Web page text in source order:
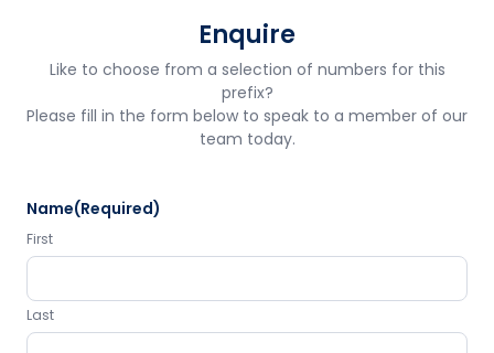
Enquire
Like to choose from a selection of numbers for this
prefix?
Please fill in the form below to speak to a member of our
team today.
Name(Required)
First
Last